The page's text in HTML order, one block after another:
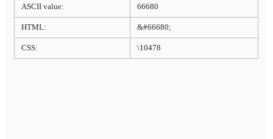
ASCII value: 66680
HTML: &#66680;
CSS: \10478